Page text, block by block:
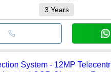
3 Years
System - 12MP